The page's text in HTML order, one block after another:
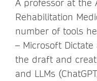
A professor at the
Rehabilitation
number of tools
– Microsoft
the draft and
and LLMs